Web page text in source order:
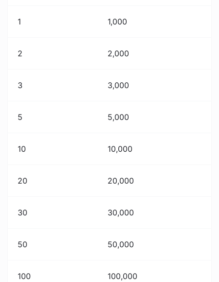
1 1,000
2 2,000
3 3,000
5 5,000
10 10,000
20 20,000
30 30,000
50 50,000
100 100,000